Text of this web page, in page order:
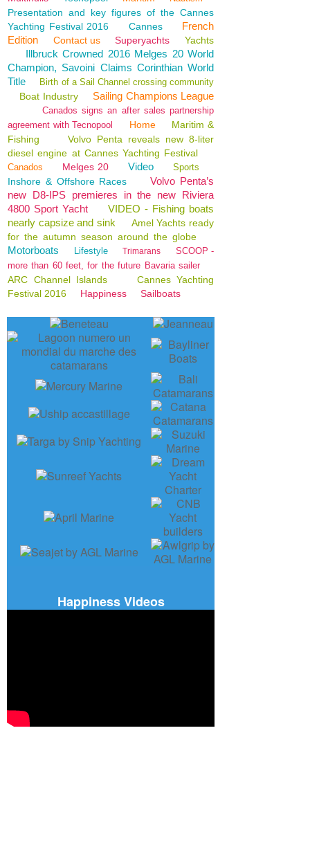
Presentation and key figures of the Cannes
Yachting Festival 2016
Cannes
French
Edition
Contact us Superyachts Yachts
Illbruck Crowned 2016 Melges 20 World
Champion, Savoini Claims Corinthian World
Title
Birth of a Sail Channel crossing community
Boat Industry Sailing Champions League
Canados signs an after sales partnership
agreement with Tecnopool
Home
Maritim &
Fishing
Volvo Penta reveals new 8-liter
diesel engine at Cannes Yachting Festival
Canados Melges 20 Video Sports
Inshore & Offshore Races
Volvo Penta’s
new D8-IPS premieres in the new Riviera
4800 Sport Yacht
VIDEO - Fishing boats
nearly capsize and sink
Amel Yachts ready
for the autumn season around the globe
Motorboats Lifestyle Trimarans
SCOOP -
more than 60 feet, for the future Bavaria sailer
ARC Channel Islands
Cannes Yachting
Festival 2016
Happiness Sailboats
Happiness Videos